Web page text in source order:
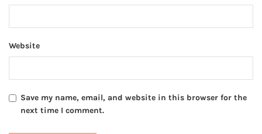
Website
Save my name, email, and website in this browser for the
next time I comment.